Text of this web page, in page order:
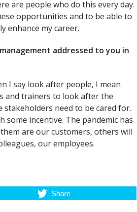
are people who do this every day.
opportunities and to be able to
enhance my career.
addressed to you in
I say look after people, I mean
and trainers to look after the
need to be cared for.
incentive. The pandemic has
are our customers, others will
our employees.
Share